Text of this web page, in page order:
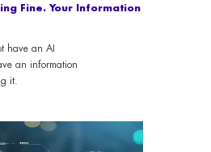
Fine. Your Information
have an AI
an information
it.